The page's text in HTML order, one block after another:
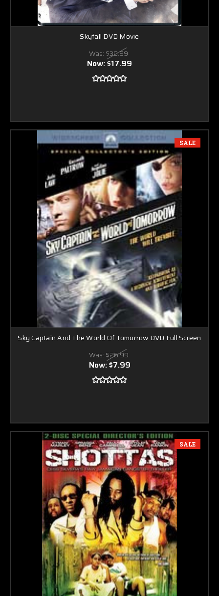
Skyfall DVD Movie
Was: $30.99
Now:$17.99
SALE
Sky Captain And The World Of Tomorrow DVD Full Screen
Was: $26.99
Now:$7.99
SALE